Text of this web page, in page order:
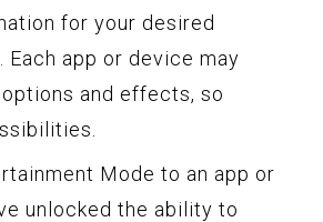
for your desired
app or device may
and effects, so
Mode to an app or
unlocked the ability to